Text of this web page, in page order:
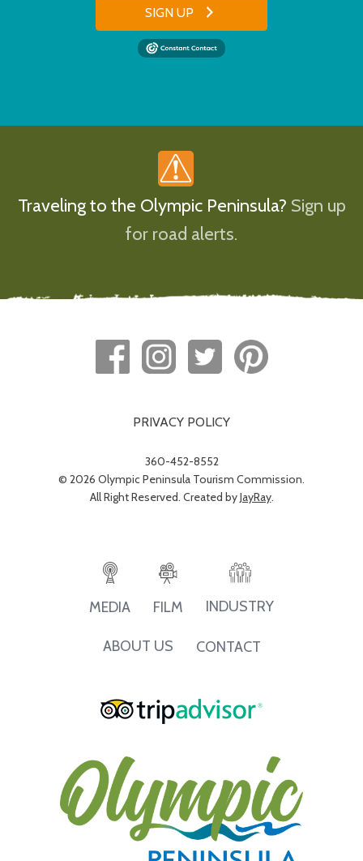
SIGN UP
Traveling to the Olympic Peninsula? Sign up
for road alerts.
PRIVACY POLICY
360-452-8552
© 2026 Olympic Peninsula Tourism Commission.
All Right Reserved. Created byJayRay.
MEDIA FILM INDUSTRY
ABOUT US CONTACT